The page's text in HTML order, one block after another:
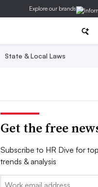
Explore our brands
State & Local Laws
Get the free
Subscribe to HR Dive for
trends & analysis
Email: